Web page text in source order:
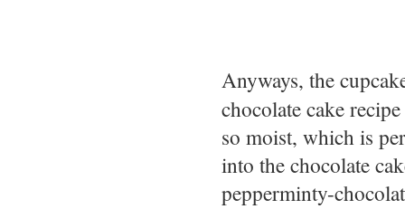
Anyways, the
chocolate cake
so moist, which is
into the chocolate
pepperminty-